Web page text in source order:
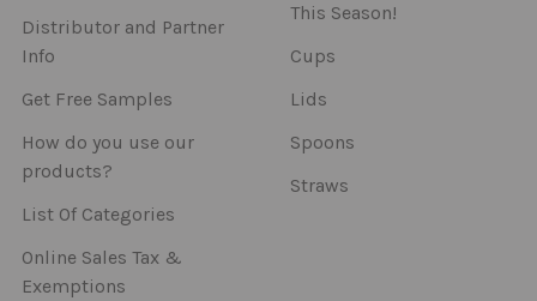
Distributor and Partner
Info
Get Free Samples
How do you use our
products?
List Of Categories
Online Sales Tax &
Exemptions
This Season!
Cups
Lids
Spoons
Straws